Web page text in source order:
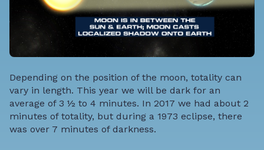
Depending on the position of the moon, totality can
vary in length. This year we will be dark for an
average of 3 ½ to 4 minutes. In 2017 we had about 2
minutes of totality, but during a 1973 eclipse, there
was over 7 minutes of darkness.